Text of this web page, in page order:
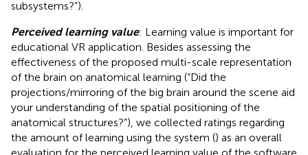
subsystems?”).
Perceived learning value: Learning value is important for
educational VR application. Besides assessing the
effectiveness of the proposed multi-scale representation
of the brain on anatomical learning (“Did the
projections/mirroring of the big brain around the scene aid
your understanding of the spatial positioning of the
anatomical structures?”), we collected ratings regarding
the amount of learning using the system () as an overall
evaluation for the perceived learning value of the software